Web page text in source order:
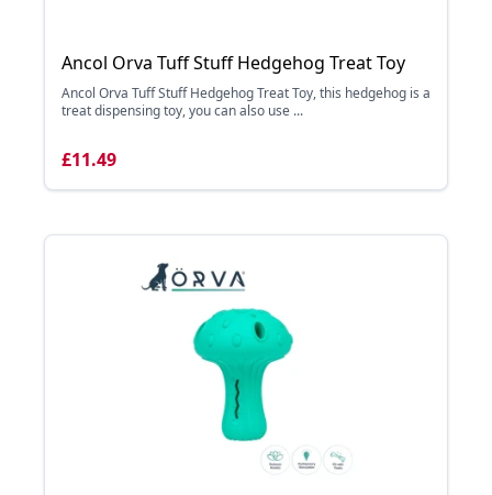
Ancol Orva Tuff Stuff Hedgehog Treat Toy
Ancol Orva Tuff Stuff Hedgehog Treat Toy, this hedgehog is a
treat dispensing toy, you can also use ...
£11.49